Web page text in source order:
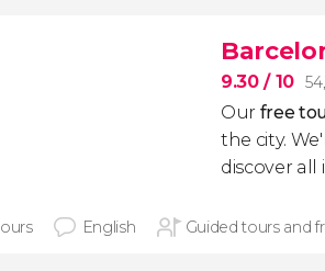
9.30/ 10
Our free
the city.
discover all
English Guided tours and